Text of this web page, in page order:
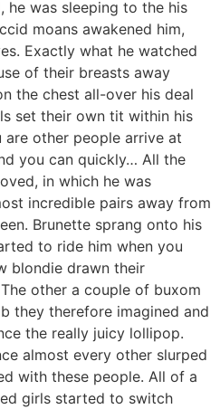
he was sleeping to the his
moans awakened him,
Exactly what he watched
of their breasts away
the chest all-over his deal
set their own tit within his
are other people arrive at
you can quickly… All the
in which he was
incredible pairs away from
Brunette sprang onto his
to ride him when you
blondie drawn their
other a couple of buxom
they therefore imagined and
the really juicy lollipop.
almost every other slurped
with these people. All of a
girls started to switch